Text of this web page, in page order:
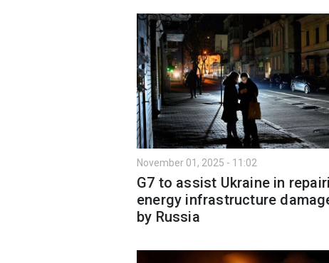
November 01, 2025 - 11:02
G7 to assist Ukraine in
energy infrastructure
by Russia